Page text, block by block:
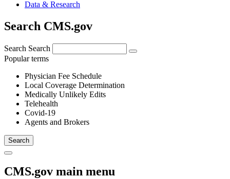
Data & Research
Search CMS.gov
Search Search
Popular terms
Physician Fee Schedule
Local Coverage Determination
Medically Unlikely Edits
Telehealth
Covid-19
Agents and Brokers
CMS.gov main menu